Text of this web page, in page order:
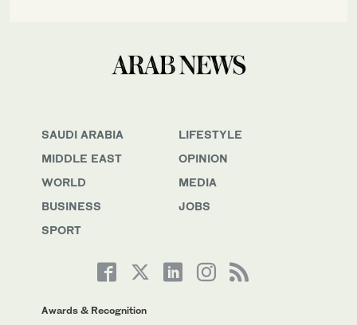
SAUDI ARABIA
MIDDLE EAST
WORLD
BUSINESS
SPORT
LIFESTYLE
OPINION
MEDIA
JOBS
Awards & Recognition